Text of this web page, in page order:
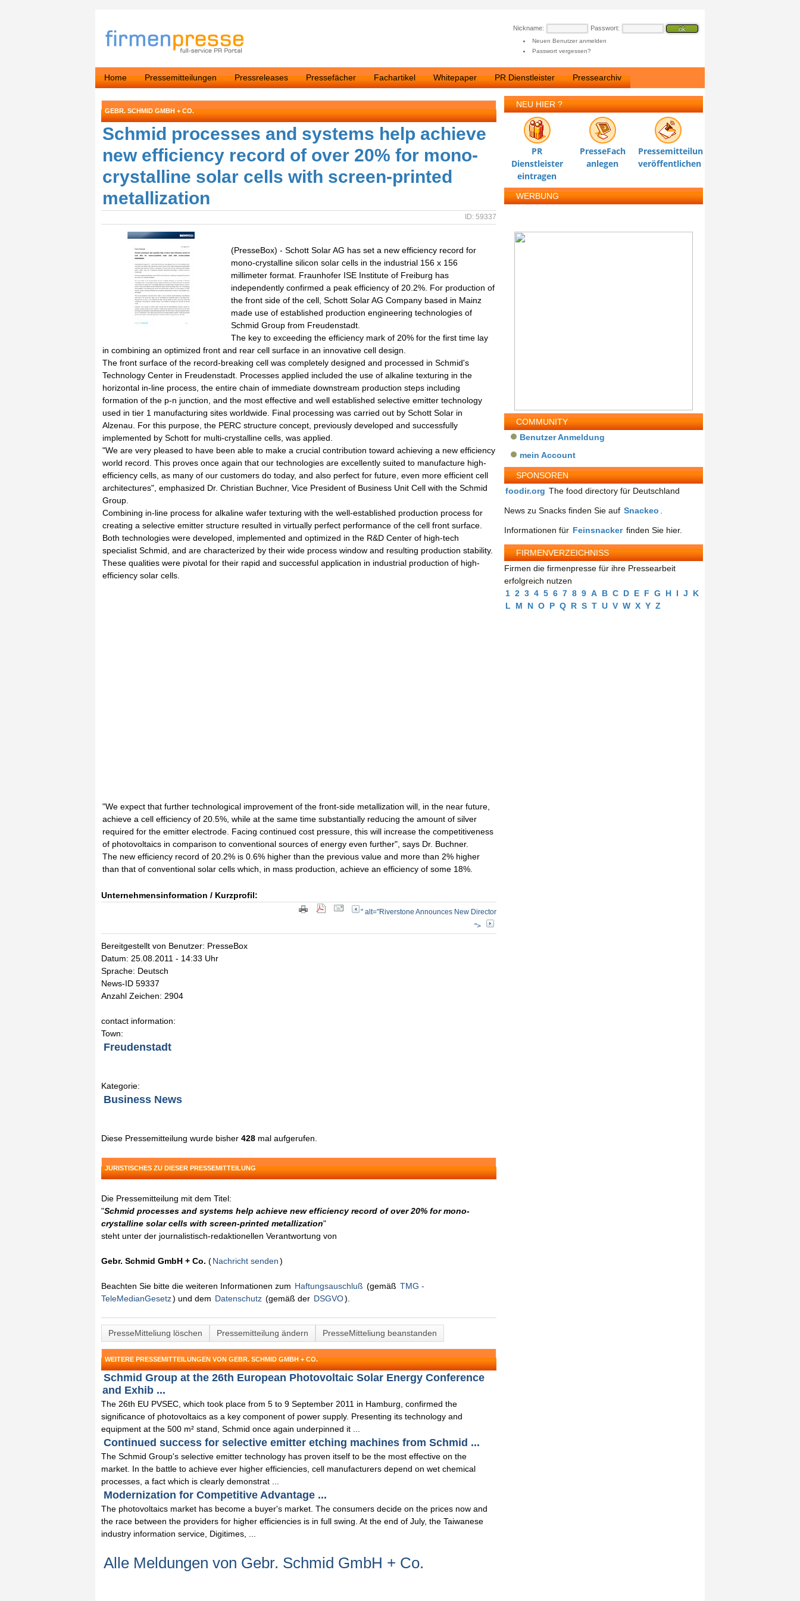
Nickname: Passwort:
Neuen Benutzer anmelden
Passwort vergessen?
Home Pressemitteilungen Pressreleases Pressefächer Fachartikel Whitepaper PR Dienstleister Pressearchiv
GEBR. SCHMID GMBH + CO.
Schmid processes and systems help achieve
new efficiency record of over 20% for mono-
crystalline solar cells with screen-printed
metallization
ID: 59337
(PresseBox) - Schott Solar AG has set a new efficiency record for
mono-crystalline silicon solar cells in the industrial 156 x 156
millimeter format. Fraunhofer ISE Institute of Freiburg has
independently confirmed a peak efficiency of 20.2%. For production of
the front side of the cell, Schott Solar AG Company based in Mainz
made use of established production engineering technologies of
Schmid Group from Freudenstadt.
The key to exceeding the efficiency mark of 20% for the first time lay
in combining an optimized front and rear cell surface in an innovative cell design.
The front surface of the record-breaking cell was completely designed and processed in Schmid's
Technology Center in Freudenstadt. Processes applied included the use of alkaline texturing in the
horizontal in-line process, the entire chain of immediate downstream production steps including
formation of the p-n junction, and the most effective and well established selective emitter technology
used in tier 1 manufacturing sites worldwide. Final processing was carried out by Schott Solar in
Alzenau. For this purpose, the PERC structure concept, previously developed and successfully
implemented by Schott for multi-crystalline cells, was applied.
"We are very pleased to have been able to make a crucial contribution toward achieving a new efficiency
world record. This proves once again that our technologies are excellently suited to manufacture high-
efficiency cells, as many of our customers do today, and also perfect for future, even more efficient cell
architectures", emphasized Dr. Christian Buchner, Vice President of Business Unit Cell with the Schmid
Group.
Combining in-line process for alkaline wafer texturing with the well-established production process for
creating a selective emitter structure resulted in virtually perfect performance of the cell front surface.
Both technologies were developed, implemented and optimized in the R&D Center of high-tech
specialist Schmid, and are characterized by their wide process window and resulting production stability.
These qualities were pivotal for their rapid and successful application in industrial production of high-
efficiency solar cells.
"We expect that further technological improvement of the front-side metallization will, in the near future,
achieve a cell efficiency of 20.5%, while at the same time substantially reducing the amount of silver
required for the emitter electrode. Facing continued cost pressure, this will increase the competitiveness
of photovoltaics in comparison to conventional sources of energy even further", says Dr. Buchner.
The new efficiency record of 20.2% is 0.6% higher than the previous value and more than 2% higher
than that of conventional solar cells which, in mass production, achieve an efficiency of some 18%.
Unternehmensinformation / Kurzprofil:
" alt="Riverstone Announces New Director
">
Bereitgestellt von Benutzer: PresseBox
Datum: 25.08.2011 - 14:33 Uhr
Sprache: Deutsch
News-ID 59337
Anzahl Zeichen: 2904
contact information:
Town:
Freudenstadt
Kategorie:
Business News
Diese Pressemitteilung wurde bisher 428 mal aufgerufen.
JURISTISCHES ZU DIESER PRESSEMITTEILUNG
Die Pressemitteilung mit dem Titel:
"Schmid processes and systems help achieve new efficiency record of over 20% for mono-
crystalline solar cells with screen-printed metallization"
steht unter der journalistisch-redaktionellen Verantwortung von
Gebr. Schmid GmbH + Co. (Nachricht senden)
Beachten Sie bitte die weiteren Informationen zum Haftungsauschluß (gemäß TMG -
TeleMedianGesetz) und dem Datenschutz (gemäß der DSGVO).
PresseMitteliung löschen Pressemitteilung ändern PresseMitteliung beanstanden
WEITERE PRESSEMITTEILUNGEN VON GEBR. SCHMID GMBH + CO.
Schmid Group at the 26th European Photovoltaic Solar Energy Conference
and Exhib ...
The 26th EU PVSEC, which took place from 5 to 9 September 2011 in Hamburg, confirmed the
significance of photovoltaics as a key component of power supply. Presenting its technology and
equipment at the 500 m² stand, Schmid once again underpinned it ...
Continued success for selective emitter etching machines from Schmid ...
The Schmid Group's selective emitter technology has proven itself to be the most effective on the
market. In the battle to achieve ever higher efficiencies, cell manufacturers depend on wet chemical
processes, a fact which is clearly demonstrat ...
Modernization for Competitive Advantage ...
The photovoltaics market has become a buyer's market. The consumers decide on the prices now and
the race between the providers for higher efficiencies is in full swing. At the end of July, the Taiwanese
industry information service, Digitimes, ...
Alle Meldungen von Gebr. Schmid GmbH + Co.
NEU HIER ?
PR
Dienstleister
eintragen
PresseFach
anlegen
Pressemitteilung
veröffentlichen
WERBUNG
COMMUNITY
Benutzer Anmeldung
mein Account
SPONSOREN
foodir.org The food directory für Deutschland
News zu Snacks finden Sie auf Snackeo
Informationen für Feinsnacker finden Sie hier.
FIRMENVERZEICHNISS
Firmen die firmenpresse für ihre Pressearbeit
erfolgreich nutzen
1 2 3 4 5 6 7 8 9 A B C D E F G H I J
K
L
M N O P Q R S T U V W X Y Z